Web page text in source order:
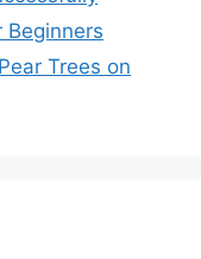
Beginners
Trees on